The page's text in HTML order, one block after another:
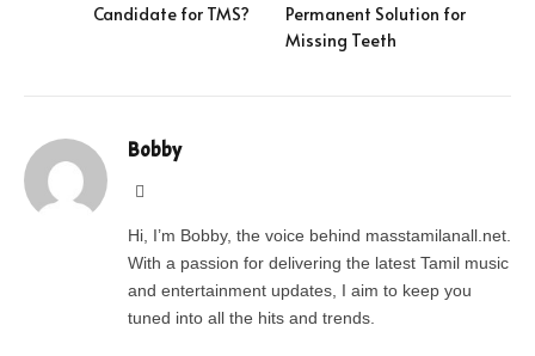
Candidate for TMS?
Permanent Solution for
Missing Teeth
Bobby
Hi, I’m Bobby, the voice behind masstamilanall.net.
With a passion for delivering the latest Tamil music
and entertainment updates, I aim to keep you
tuned into all the hits and trends.